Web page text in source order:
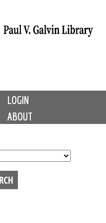
LOGIN
ABOUT